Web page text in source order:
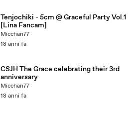
Tenjochiki - 5cm @ Graceful Party Vol.1
[Lina Fancam]
Micchan77
18 anni fa
CSJH The Grace celebrating their 3rd
anniversary
Micchan77
18 anni fa